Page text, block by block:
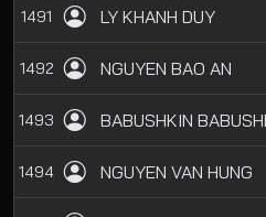
1491 LY KHANH DUY
1492 NGUYEN BAO AN
1493 BABUSHKIN
1494 NGUYEN VAN HUNG